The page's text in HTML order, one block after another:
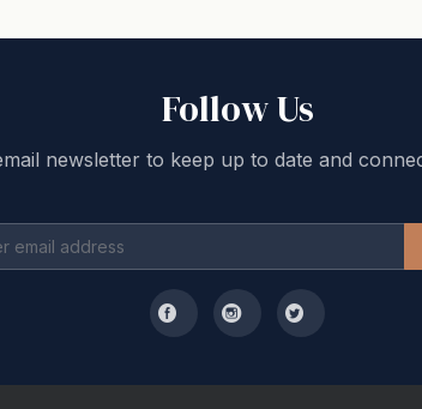
Follow Us
newsletter to keep up to date and